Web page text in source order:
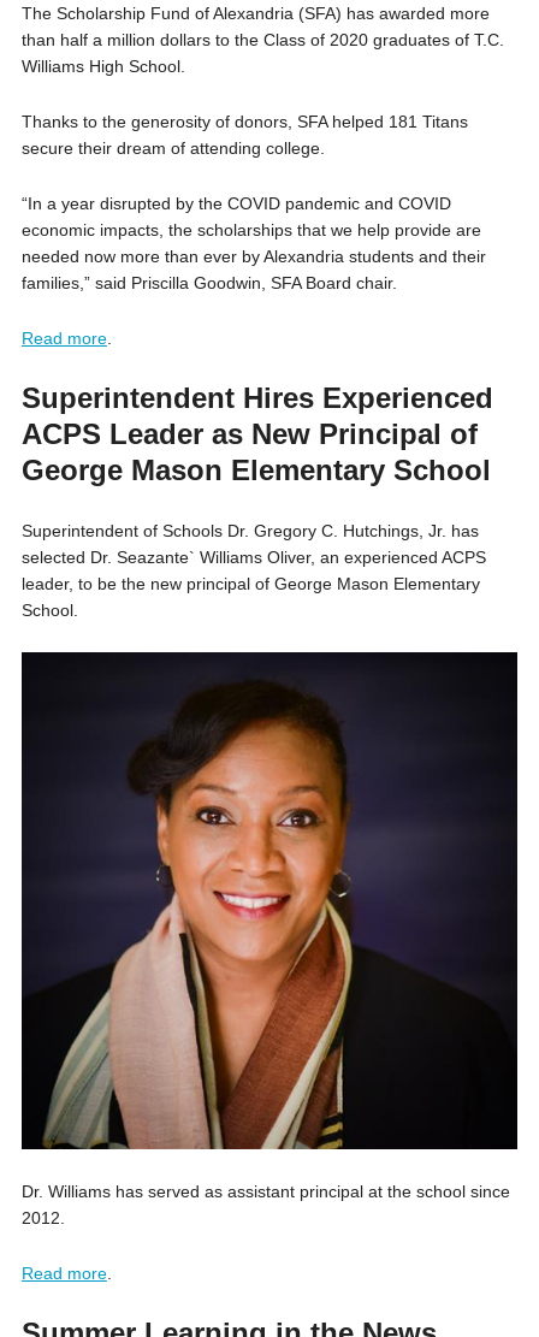
The Scholarship Fund of Alexandria (SFA) has awarded more
than half a million dollars to the Class of 2020 graduates of T.C.
Williams High School.
Thanks to the generosity of donors, SFA helped 181 Titans
secure their dream of attending college.
“In a year disrupted by the COVID pandemic and COVID
economic impacts, the scholarships that we help provide are
needed now more than ever by Alexandria students and their
families,” said Priscilla Goodwin, SFA Board chair.
Read more.
Superintendent Hires Experienced
ACPS Leader as New Principal of
George Mason Elementary School
Superintendent of Schools Dr. Gregory C. Hutchings, Jr. has
selected Dr. Seazante` Williams Oliver, an experienced ACPS
leader, to be the new principal of George Mason Elementary
School.
Dr. Williams has served as assistant principal at the school since
2012.
Read more.